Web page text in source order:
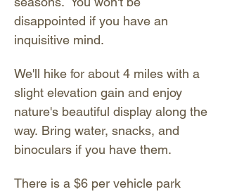
disappointed if you have an
inquisitive mind.
We'll hike for about 4 miles with a
slight elevation gain and enjoy
nature's beautiful display along the
way. Bring water, snacks, and
binoculars if you have them.
There is a $6 per vehicle park